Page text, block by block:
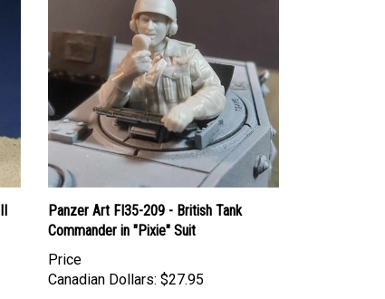
Panzer Art FI35-209 - British Tank
Commander in "Pixie" Suit
Price
Canadian Dollars: $27.95